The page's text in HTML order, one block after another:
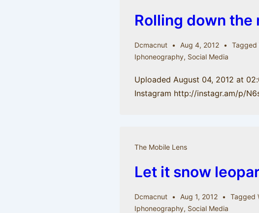
Rolling down the
Dcmacnut Aug 4, 2012 Tagged
Iphoneography, Social Media
Uploaded August 04, 2012 at
Instagram http://instagr.am/p/
The Mobile Lens
Let it snow
Dcmacnut Aug 1, 2012 Tagged
Iphoneography, Social Media